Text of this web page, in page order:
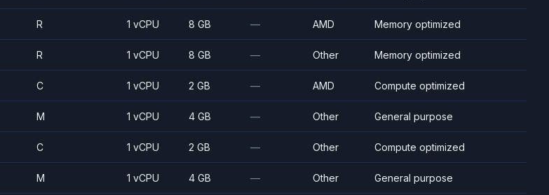
R 1 vCPU 8 GB — AMD Memory optimized
R 1 vCPU 8 GB — Other Memory optimized
C 1 vCPU 2 GB — AMD Compute optimized
M 1 vCPU 4 GB — Other General purpose
C 1 vCPU 2 GB — Other Compute optimized
M 1 vCPU 4 GB — Other General purpose